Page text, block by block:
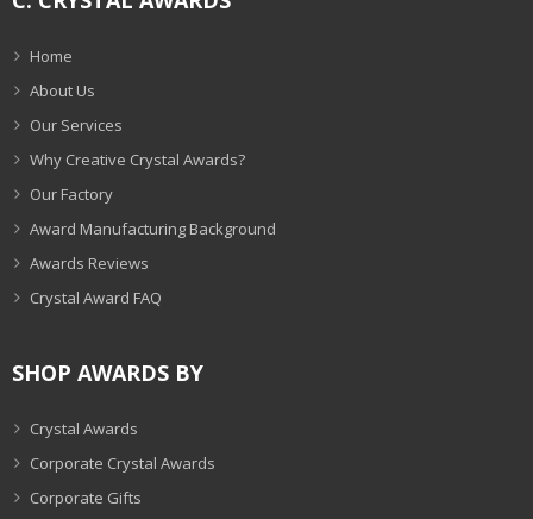
Home
About Us
Our Services
Why Creative Crystal Awards?
Our Factory
Award Manufacturing Background
Awards Reviews
Crystal Award FAQ
SHOP AWARDS BY
Crystal Awards
Corporate Crystal Awards
Corporate Gifts